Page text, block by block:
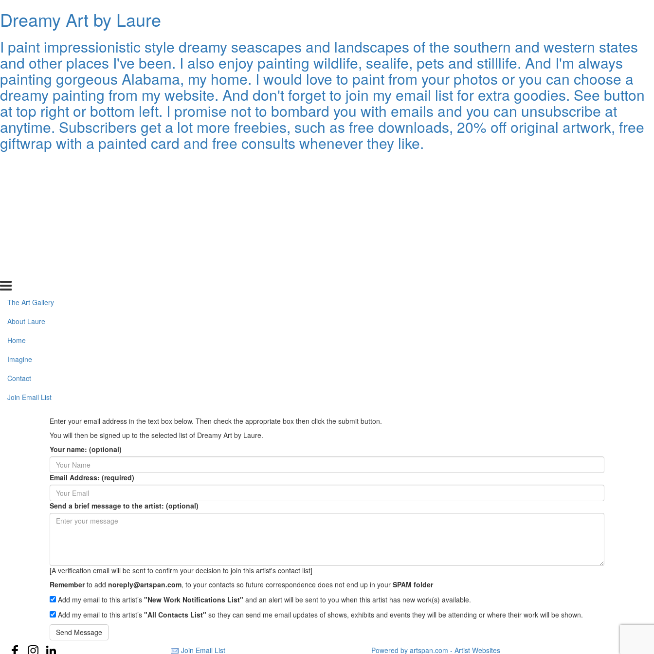
Dreamy Art by Laure
I paint impressionistic style dreamy seascapes and landscapes of the southern and western states
and other places I've been. I also enjoy painting wildlife, sealife, pets and stilllife. And I'm always
painting gorgeous Alabama, my home. I would love to paint from your photos or you can choose a
dreamy painting from my website. And don't forget to join my email list for extra goodies. See button
at top right or bottom left. I promise not to bombard you with emails and you can unsubscribe at
anytime. Subscribers get a lot more freebies, such as free downloads, 20% off original artwork, free
giftwrap with a painted card and free consults whenever they like.
The Art Gallery
About Laure
Home
Imagine
Contact
Join Email List
Enter your email address in the text box below. Then check the appropriate box then click the submit button.
You will then be signed up to the selected list of Dreamy Art by Laure.
Your name: (optional)
Email Address: (required)
Send a brief message to the artist: (optional)
[A verification email will be sent to confirm your decision to join this artist's contact list]
Rememberto add noreply@artspan.com, to your contacts so future correspondence does not end up in your SPAM folder
Add my email to this artist’s "New Work Notifications List" and an alert will be sent to you when this artist has new work(s) available.
Add my email to this artist’s "All Contacts List" so they can send me email updates of shows, exhibits and events they will be attending or where their work will be shown.
Send Message
Join Email List
Powered by artspan.com - Artist Websites